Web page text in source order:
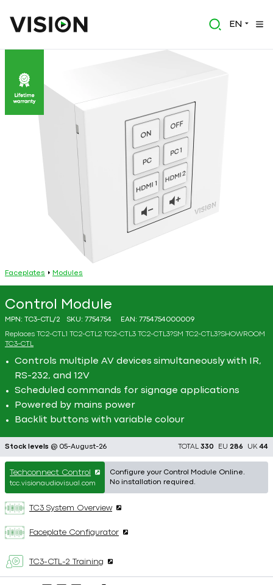
EN
Faceplates Modules
Control Module
MPN: TC3-CTL/2 SKU: 7754754 EAN: 7754754000009
Replaces TC2-CTL1 TC2-CTL2 TC2-CTL3 TC2-CTL3?SM
TC2-CTL3?SHOWROOM
TC3-CTL
Controls multiple AV devices simultaneously with IR,
RS-232, and 12V
Scheduled commands for signage applications
Powered by mains power
Backlit buttons with variable colour
Stock levels @ 05-August-26 TOTAL 330 EU 286 UK44
Techconnect Control
tcc.visionaudiovisual.com
Configure your Control Module Online.
No installation required.
TC3 System Overview
Faceplate Configurator
TC3-CTL-2 Training